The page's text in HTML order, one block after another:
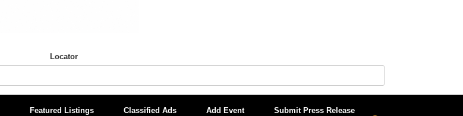
Locator
Featured Listings Classified Ads Add Event Submit Press Release